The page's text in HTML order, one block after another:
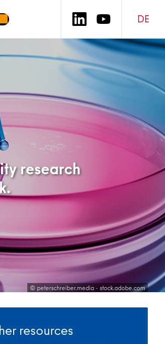
DE
© peterschreiber.media - stock.adobe.com
research
resources